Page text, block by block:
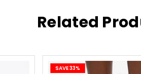
Related
SAVE 33%